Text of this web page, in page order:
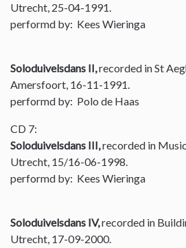
Utrecht, 25-04-1991.
performd by: Kees Wieringa
Soloduivelsdans II,recorded in St
Amersfoort, 16-11-1991.
performd by: Polo de Haas
CD 7:
Soloduivelsdans III,recorded in
Utrecht, 15/16-06-1998.
performd by: Kees Wieringa
Soloduivelsdans IV,recorded in
Utrecht, 17-09-2000.